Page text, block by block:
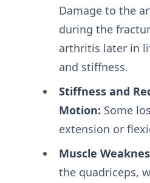
Damage to the
during the
arthritis later in
and stiffness.
Stiffness and
Motion: Some
extension or
Muscle
the quadriceps,